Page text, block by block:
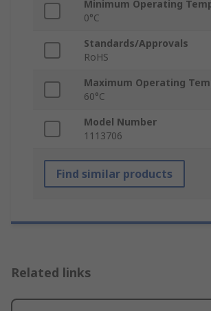
Minimum Operating
0°C
Standards/Approvals
RoHS
Maximum Operating
60°C
Model Number
1113706
Find similar products
Related links